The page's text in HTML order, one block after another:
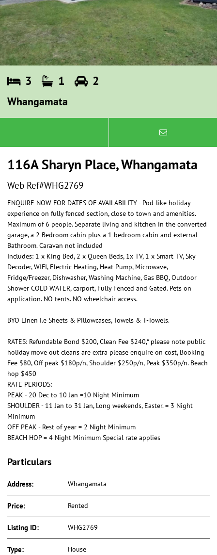
3 1 2
Whangamata
116A Sharyn Place, Whangamata
Web Ref#WHG2769
ENQUIRE NOW FOR DATES OF AVAILABILITY - Pod-like holiday
experience on fully fenced section, close to town and amenities.
Maximum of 6 people. Separate living and kitchen in the converted
garage, a 2 Bedroom cabin plus a 1 bedroom cabin and external
Bathroom. Caravan not included
Includes: 1 x King Bed, 2 x Queen Beds, 1x TV, 1 x Smart TV, Sky
Decoder, WIFI, Electric Heating, Heat Pump, Microwave,
Fridge/Freezer, Dishwasher, Washing Machine, Gas BBQ, Outdoor
Shower COLD WATER, carport, Fully Fenced and Gated. Pets on
application. NO tents. NO wheelchair access.
BYO Linen i.e Sheets & Pillowcases, Towels & T-Towels.
RATES: Refundable Bond $200, Clean Fee $240,* please note public
holiday move out cleans are extra please enquire on cost, Booking
Fee $80, Off peak $180p/n, Shoulder $250p/n, Peak $350p/n. Beach
hop $450
RATE PERIODS:
PEAK - 20 Dec to 10 Jan =10 Night Minimum
SHOULDER - 11 Jan to 31 Jan, Long weekends, Easter. = 3 Night
Minimum
OFF PEAK - Rest of year = 2 Night Minimum
BEACH HOP = 4 Night Minimum Special rate applies
Particulars
Address: Whangamata
Price: Rented
Listing ID: WHG2769
Type: House